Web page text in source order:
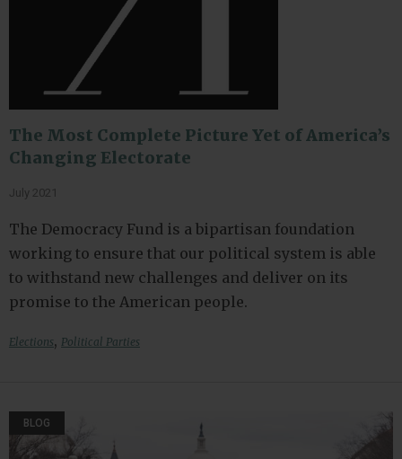
The Most Complete Picture Yet of America’s
Changing Electorate
July 2021
The Democracy Fund is a bipartisan foundation
working to ensure that our political system is able
to withstand new challenges and deliver on its
promise to the American people.
Elections, Political Parties
BLOG